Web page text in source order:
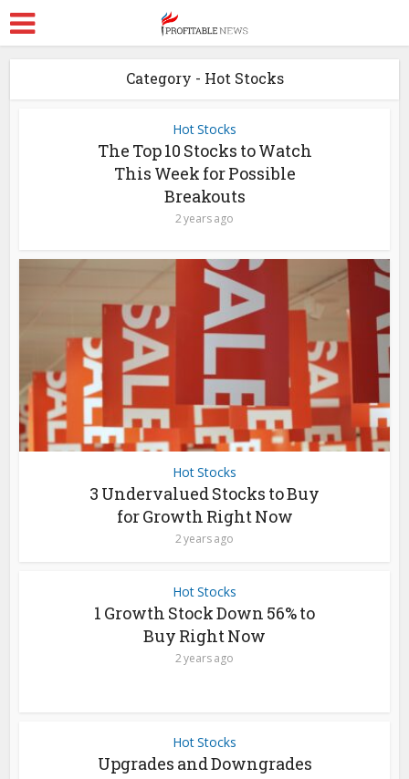
Category - Hot Stocks
Hot Stocks
The Top 10 Stocks to Watch
This Week for Possible
Breakouts
2 years ago
Hot Stocks
3 Undervalued Stocks to Buy
for Growth Right Now
2 years ago
Hot Stocks
1 Growth Stock Down 56% to
Buy Right Now
2 years ago
Hot Stocks
Upgrades and Downgrades